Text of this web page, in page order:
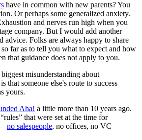
have in common with new parents? You
Or perhaps some generalized anxiety.
and nerves run high when you
company. But I would add another
advice. Folks are always happy to share
far as to tell you what to expect and how
that guidance does not apply to you.
misunderstanding about
that someone else's route to success
yours.
Aha! a little more than 10 years ago.
that were set at the time for
no salespeople, no offices, no VC